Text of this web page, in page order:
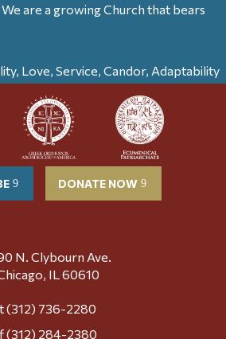
are a growing Church that bears
Love, Service, Candor, Adaptability
DONATE NOW
N. Clybourn Ave.
IL 60610
t (312) 736-2280
f (312) 284-2380